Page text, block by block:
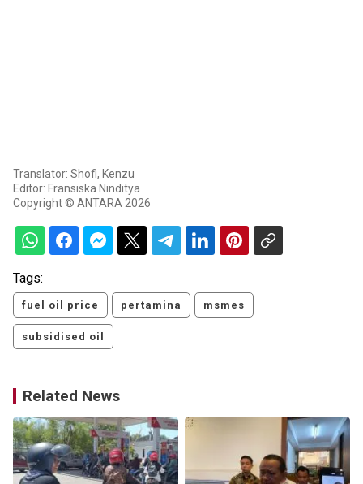
Translator: Shofi, Kenzu
Editor: Fransiska Ninditya
Copyright © ANTARA 2026
Tags:
fuel oil price pertamina msmes
subsidised oil
Related News